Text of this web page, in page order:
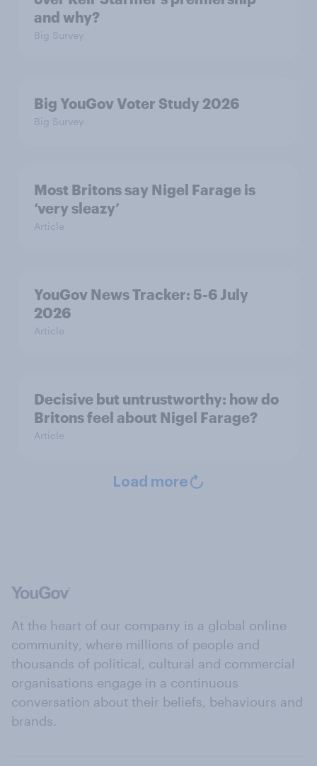
and why?
Big Survey
Big YouGov Voter Study 2026
Big Survey
Most Britons say Nigel Farage is
‘very sleazy’
Article
YouGov News Tracker: 5-6 July
2026
Article
Decisive but untrustworthy: how do
Britons feel about Nigel Farage?
Article
Load more
At the heart of our company is a global online
community, where millions of people and
thousands of political, cultural and commercial
organisations engage in a continuous
conversation about their beliefs, behaviours and
brands.